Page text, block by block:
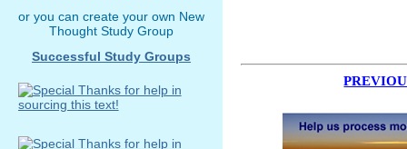
or you can create your own New
Thought Study Group
Successful Study Groups